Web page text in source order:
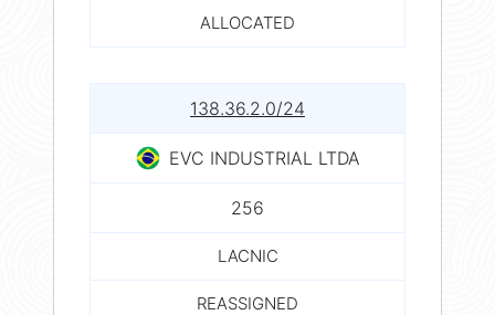
ALLOCATED
138.36.2.0/24
EVC INDUSTRIAL LTDA
256
LACNIC
REASSIGNED